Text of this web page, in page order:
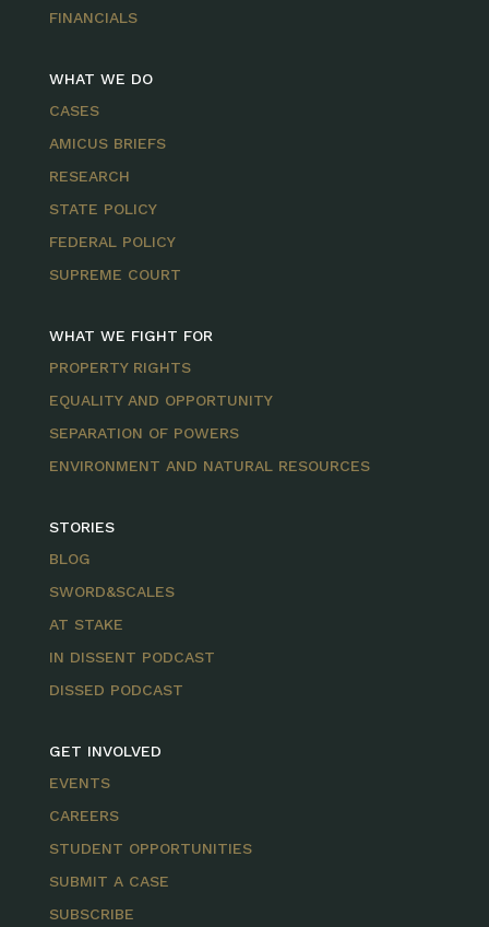
FINANCIALS
WHAT WE DO
CASES
AMICUS BRIEFS
RESEARCH
STATE POLICY
FEDERAL POLICY
SUPREME COURT
WHAT WE FIGHT FOR
PROPERTY RIGHTS
EQUALITY AND OPPORTUNITY
SEPARATION OF POWERS
ENVIRONMENT AND NATURAL RESOURCES
STORIES
BLOG
SWORD&SCALES
AT STAKE
IN DISSENT PODCAST
DISSED PODCAST
GET INVOLVED
EVENTS
CAREERS
STUDENT OPPORTUNITIES
SUBMIT A CASE
SUBSCRIBE